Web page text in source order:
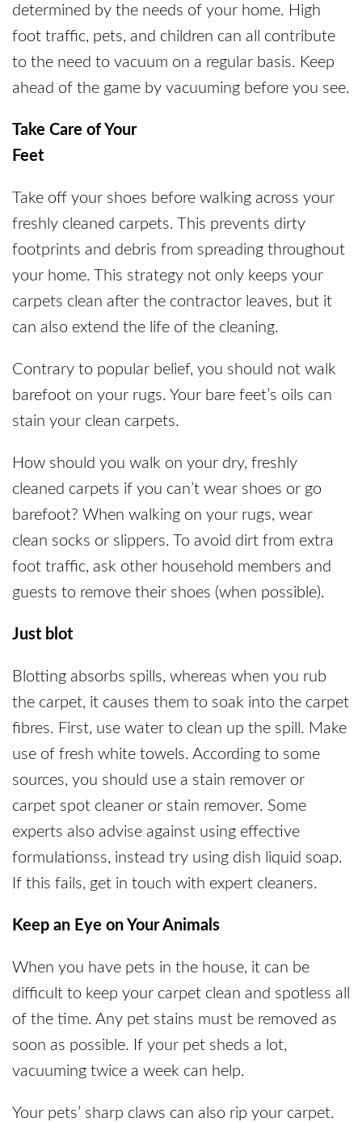
determined by the needs of your home. High
foot traffic, pets, and children can all contribute
to the need to vacuum on a regular basis. Keep
ahead of the game by vacuuming before you see.
Take Care of Your
Feet
Take off your shoes before walking across your
freshly cleaned carpets. This prevents dirty
footprints and debris from spreading throughout
your home. This strategy not only keeps your
carpets clean after the contractor leaves, but it
can also extend the life of the cleaning.
Contrary to popular belief, you should not walk
barefoot on your rugs. Your bare feet’s oils can
stain your clean carpets.
How should you walk on your dry, freshly
cleaned carpets if you can’t wear shoes or go
barefoot? When walking on your rugs, wear
clean socks or slippers. To avoid dirt from extra
foot traffic, ask other household members and
guests to remove their shoes (when possible).
Just blot
Blotting absorbs spills, whereas when you rub
the carpet, it causes them to soak into the carpet
fibres. First, use water to clean up the spill. Make
use of fresh white towels. According to some
sources, you should use a stain remover or
carpet spot cleaner or stain remover. Some
experts also advise against using effective
formulationss, instead try using dish liquid soap.
If this fails, get in touch with expert cleaners.
Keep an Eye on Your Animals
When you have pets in the house, it can be
difficult to keep your carpet clean and spotless all
of the time. Any pet stains must be removed as
soon as possible. If your pet sheds a lot,
vacuuming twice a week can help.
Your pets’ sharp claws can also rip your carpet.